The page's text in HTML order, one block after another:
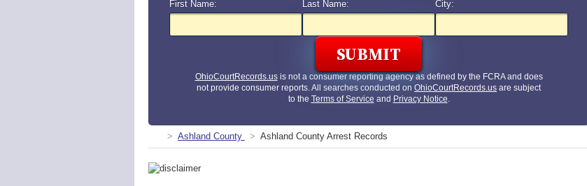
First Name: Last Name: City:
OhioCourtRecords.usis not a consumer reporting agency as defined by the FCRA and does
not provide consumer reports. All searches conducted on OhioCourtRecords.us are subject
to the Terms of Service and Privacy Notice.
Ashland County Ashland County Arrest Records